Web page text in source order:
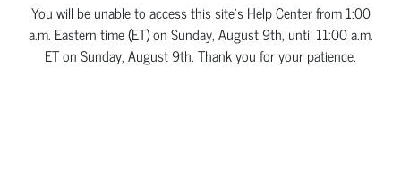
You will be unable to access this site’s Help Center from 1:00
a.m. Eastern time (ET) on Sunday, August 9th, until 11:00 a.m.
ET on Sunday, August 9th. Thank you for your patience.